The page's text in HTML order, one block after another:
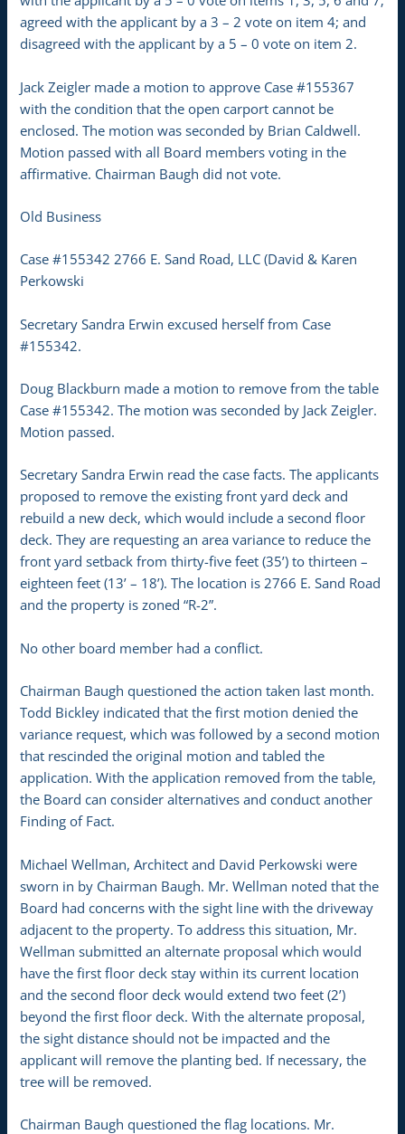
agreed with the applicant by a 3 – 2 vote on item 4; and
disagreed with the applicant by a 5 – 0 vote on item 2.
Jack Zeigler made a motion to approve Case #155367
with the condition that the open carport cannot be
enclosed. The motion was seconded by Brian Caldwell.
Motion passed with all Board members voting in the
affirmative. Chairman Baugh did not vote.
Old Business
Case #155342 2766 E. Sand Road, LLC (David & Karen
Perkowski
Secretary Sandra Erwin excused herself from Case
#155342.
Doug Blackburn made a motion to remove from the table
Case #155342. The motion was seconded by Jack Zeigler.
Motion passed.
Secretary Sandra Erwin read the case facts. The applicants
proposed to remove the existing front yard deck and
rebuild a new deck, which would include a second floor
deck. They are requesting an area variance to reduce the
front yard setback from thirty-five feet (35’) to thirteen –
eighteen feet (13’ – 18’). The location is 2766 E. Sand Road
and the property is zoned “R-2”.
No other board member had a conflict.
Chairman Baugh questioned the action taken last month.
Todd Bickley indicated that the first motion denied the
variance request, which was followed by a second motion
that rescinded the original motion and tabled the
application. With the application removed from the table,
the Board can consider alternatives and conduct another
Finding of Fact.
Michael Wellman, Architect and David Perkowski were
sworn in by Chairman Baugh. Mr. Wellman noted that the
Board had concerns with the sight line with the driveway
adjacent to the property. To address this situation, Mr.
Wellman submitted an alternate proposal which would
have the first floor deck stay within its current location
and the second floor deck would extend two feet (2’)
beyond the first floor deck. With the alternate proposal,
the sight distance should not be impacted and the
applicant will remove the planting bed. If necessary, the
tree will be removed.
Chairman Baugh questioned the flag locations. Mr.